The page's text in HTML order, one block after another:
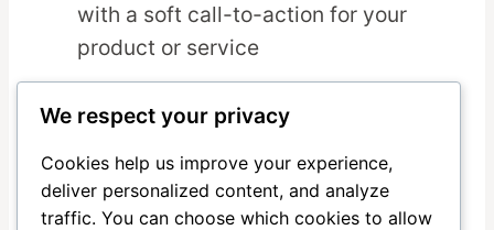
with a soft call-to-action for your
product or service
Connect your form toMailchimp
Set up the email sequence in Mailchimp’s
automation builder, writing each message
We respect your privacy
Cookies help us improve your experience,
deliver personalized content, and analyze
traffic. You can choose which cookies to allow